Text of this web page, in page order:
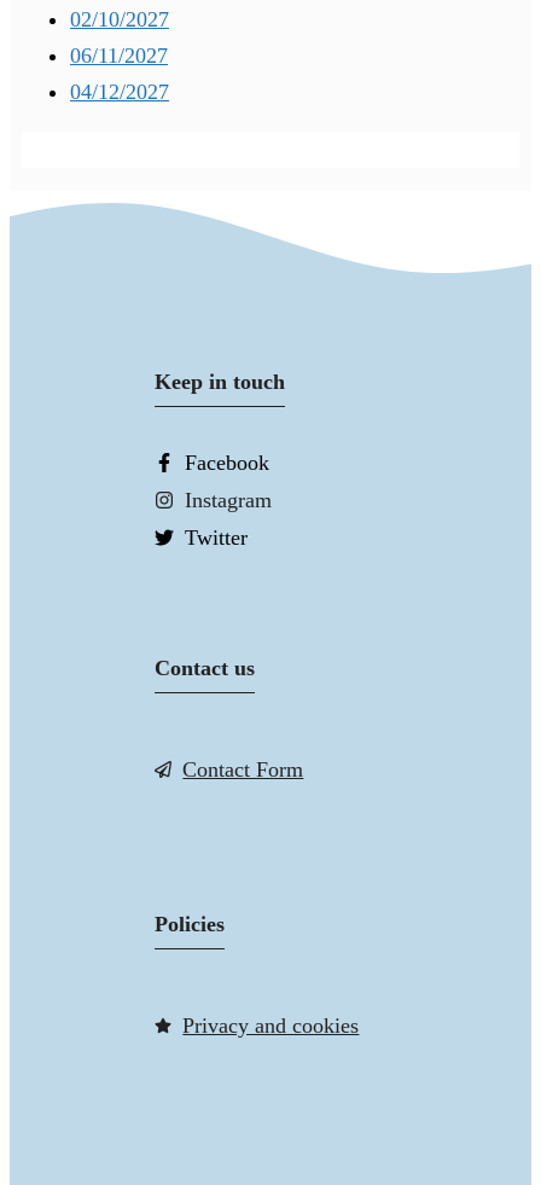
02/10/2027
06/11/2027
04/12/2027
Keep in touch
Facebook
Instagram
Twitter
Contact us
Contact Form
Policies
Privacy and cookies